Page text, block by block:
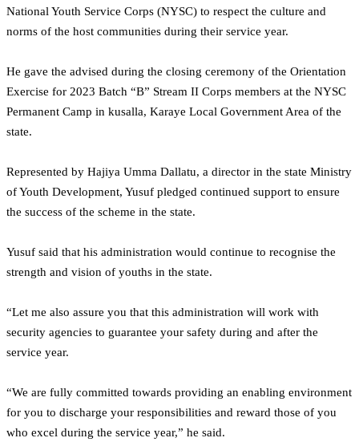
National Youth Service Corps (NYSC) to respect the culture and
norms of the host communities during their service year.
He gave the advised during the closing ceremony of the Orientation
Exercise for 2023 Batch “B” Stream II Corps members at the NYSC
Permanent Camp in kusalla, Karaye Local Government Area of the
state.
Represented by Hajiya Umma Dallatu, a director in the state Ministry
of Youth Development, Yusuf pledged continued support to ensure
the success of the scheme in the state.
Yusuf said that his administration would continue to recognise the
strength and vision of youths in the state.
“Let me also assure you that this administration will work with
security agencies to guarantee your safety during and after the
service year.
“We are fully committed towards providing an enabling environment
for you to discharge your responsibilities and reward those of you
who excel during the service year,” he said.